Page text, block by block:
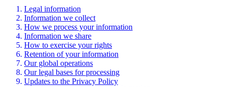
Legal information
Information we collect
How we process your information
Information we share
How to exercise your rights
Retention of your information
Our global operations
Our legal bases for processing
Updates to the Privacy Policy